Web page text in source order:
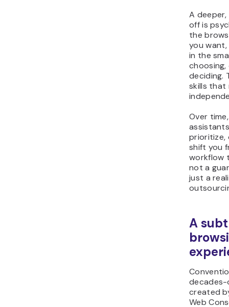
A
off is
the
you
in the
choosing,
deciding.
skills that
Over
prioritize,
shift you
workflow
not a
just a
A
created
Web